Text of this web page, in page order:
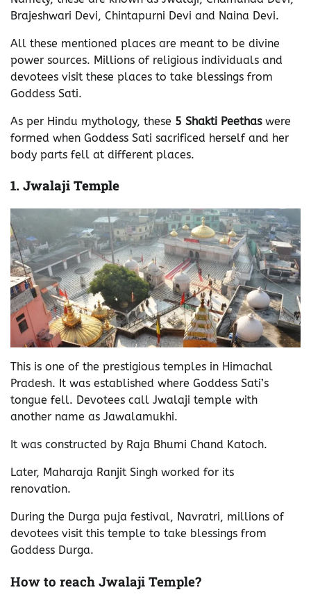
Brajeshwari Devi, Chintapurni Devi and Naina Devi.
All these mentioned places are meant to be divine
power sources. Millions of religious individuals and
devotees visit these places to take blessings from
Goddess Sati.
As per Hindu mythology, these 5 Shakti Peethaswere
formed when Goddess Sati sacrificed herself and her
body parts fell at different places.
1. Jwalaji Temple
This is one of the prestigious temples in Himachal
Pradesh. It was established where Goddess Sati’s
tongue fell. Devotees call Jwalaji temple with
another name as Jawalamukhi.
It was constructed by Raja Bhumi Chand Katoch.
Later, Maharaja Ranjit Singh worked for its
renovation.
During the Durga puja festival, Navratri, millions of
devotees visit this temple to take blessings from
Goddess Durga.
How to reach Jwalaji Temple?